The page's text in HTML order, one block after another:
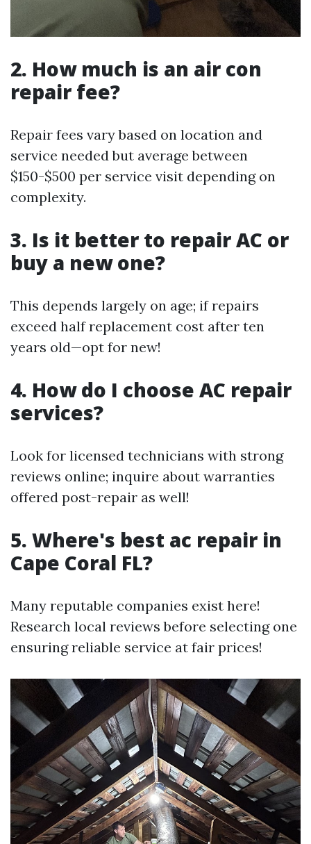
2. How much is an air con
repair fee?
Repair fees vary based on location and
service needed but average between
$150-$500 per service visit depending on
complexity.
3. Is it better to repair AC or
buy a new one?
This depends largely on age; if repairs
exceed half replacement cost after ten
years old—opt for new!
4. How do I choose AC repair
services?
Look for licensed technicians with strong
reviews online; inquire about warranties
offered post-repair as well!
5. Where's best ac repair in
Cape Coral FL?
Many reputable companies exist here!
Research local reviews before selecting one
ensuring reliable service at fair prices!